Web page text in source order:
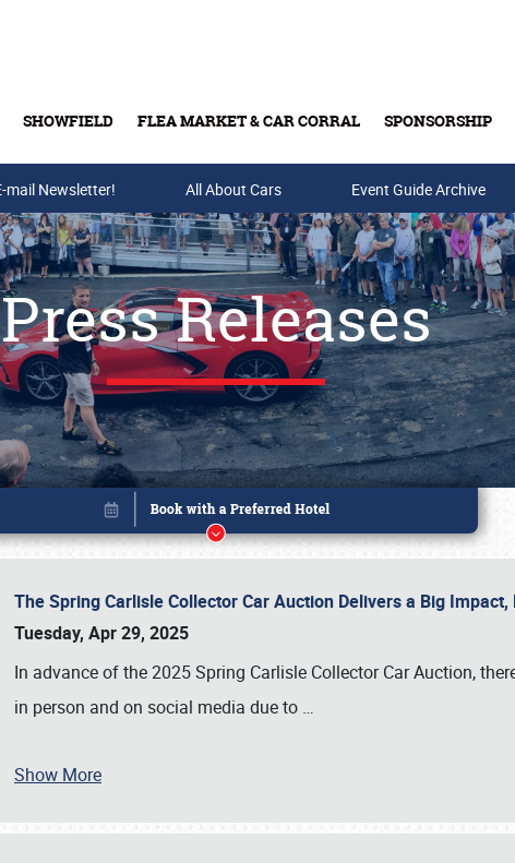
SHOWFIELD FLEA MARKET & CAR CORRAL SPONSORSHIP
Buy Tickets & Gift Cards
mail Newsletter! All About Cars Event Guide Archive
Press Releases
The Spring Carlisle Collector Car Auction Delivers a Big
Tuesday, Apr 29, 2025
In advance of the 2025 Spring Carlisle Collector Car Auction,
in person and on social media due to …
Show More